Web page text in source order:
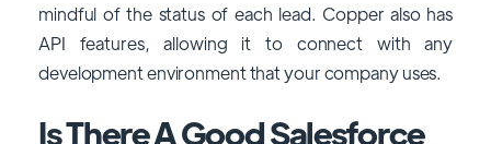
mindful of the status of each lead. Copper also has
API features, allowing it to connect with any
development environment that your company uses.
Is There A Good Salesforce